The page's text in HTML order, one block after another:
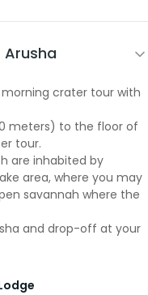
crater tour with
meters) to the floor of
tour.
are inhabited by
area, where you may
savannah where the
and drop-off at your